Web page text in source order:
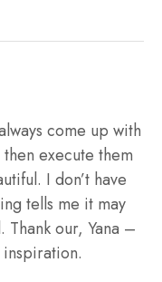
come up with
execute them
I don’t have
tells me it may
our, Yana –